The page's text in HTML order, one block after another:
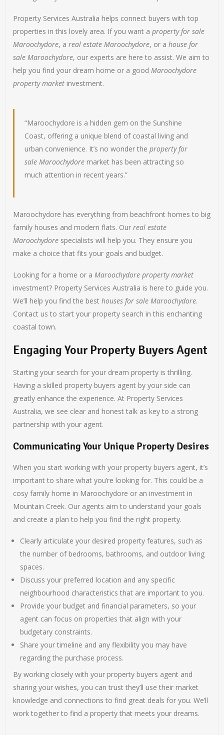
Property Services Australia helps connect buyers with top
properties in this lovely area. If you want aproperty for sale
Maroochydore, areal estate Maroochydore, or ahouse for
sale Maroochydore, our experts are here to assist. We aim to
help you find your dream home or a goodMaroochydore
property market investment.
“Maroochydore is a hidden gem on the Sunshine
Coast, offering a unique blend of coastal living and
urban convenience. It’s no wonder theproperty for
sale Maroochydore market has been attracting so
much attention in recent years.”
Maroochydore has everything from beachfront homes to big
family houses and modern flats. Ourreal estate
Maroochydore specialists will help you. They ensure you
make a choice that fits your goals and budget.
Looking for a home or aMaroochydore property market
investment? Property Services Australia is here to guide you.
We’ll help you find the besthouses for sale Maroochydore.
Contact us to start your property search in this enchanting
coastal town.
Engaging Your Property Buyers Agent
Starting your search for your dream property is thrilling.
Having a skilled property buyers agent by your side can
greatly enhance the experience. At Property Services
Australia, we see clear and honest talk as key to a strong
partnership with your agent.
Communicating Your Unique Property Desires
When you start working with your property buyers agent, it’s
important to share what you’re looking for. This could be a
cosy family home in Maroochydore or an investment in
Mountain Creek. Our agents aim to understand your goals
and create a plan to help you find the right property.
Clearly articulate your desired property features, such as
the number of bedrooms, bathrooms, and outdoor living
spaces.
Discuss your preferred location and any specific
neighbourhood characteristics that are important to you.
Provide your budget and financial parameters, so your
agent can focus on properties that align with your
budgetary constraints.
Share your timeline and any flexibility you may have
regarding the purchase process.
By working closely with your property buyers agent and
sharing your wishes, you can trust they’ll use their market
knowledge and connections to find great deals for you. We’ll
work together to find a property that meets your dreams.